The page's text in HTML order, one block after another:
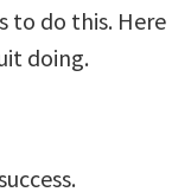
to do this. Here
doing.